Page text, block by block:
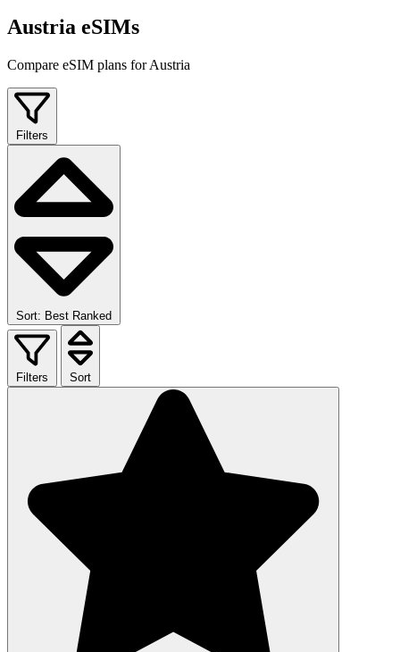
Austria eSIMs
Compare eSIM plans for Austria
Filters
Sort: Best Ranked
Filters Sort